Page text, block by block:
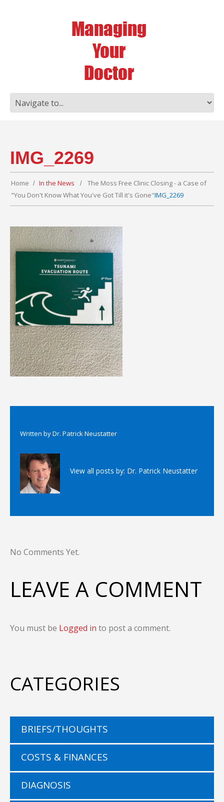
IMG_2269
Home In the News
The Moss Free Clinic Closing - a Case of
"You Don't Know What You've Got Till it's Gone"IMG_2269
Written byDr. Patrick Neustatter
View all posts by: Dr. Patrick Neustatter
No Comments Yet.
LEAVE A COMMENT
You must be Logged in to post a comment.
CATEGORIES
BRIEFS/THOUGHTS
COSTS & FINANCES
DIAGNOSIS